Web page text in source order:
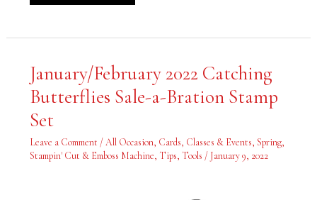
January/February 2022 Catching
Butterflies Sale-a-Bration Stamp
Set
Leave a Comment /All Occasion, Cards, Classes & Events, Spring,
Stampin' Cut & Emboss Machine, Tips, Tools / January 9, 2022
January/February
2022
Catching
Butterflies
Sale-
Set